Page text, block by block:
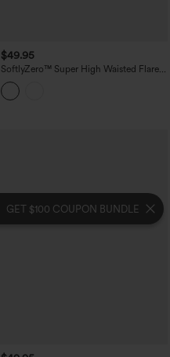
GET $100 COUPON BUNDLE
$49.95
SoftlyZero™ Super High Waisted Flare
Yoga Maternity Leggings with Pockets